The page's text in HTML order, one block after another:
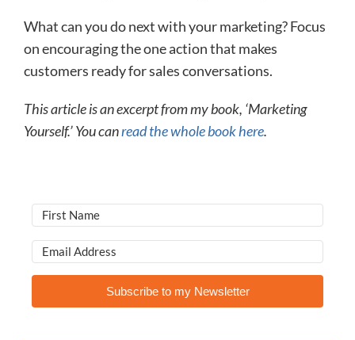
What can you do next with your marketing? Focus
on encouraging the one action that makes
customers ready for sales conversations.
This article is an excerpt from my book, ‘Marketing
Yourself.’ You canread the whole book here.
Subscribe to my Newsletter